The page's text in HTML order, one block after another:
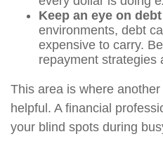
Keep an eye on
environments, debt
expensive to carry.
repayment strategies
This area is where
helpful. A financial
your blind spots during